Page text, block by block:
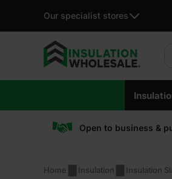
Our specialist stores
content
Open to business &
Home Insulation Insulation